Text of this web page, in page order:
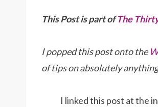
This Post is part ofThe
I popped this post onto the
of tips on absolutely
I linked this post at the